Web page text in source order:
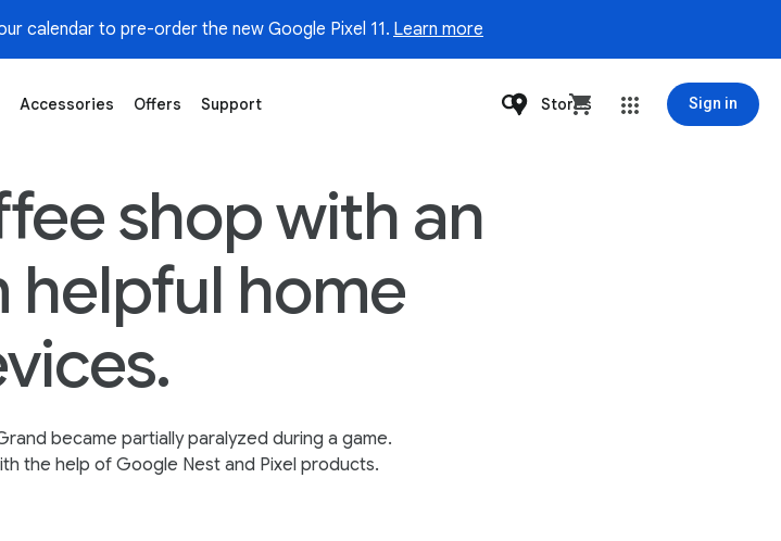
calendar to pre-order the new Google Pixel 11. Learn more
Accessories Offers Support Stores Sign in
shop with an
helpful home
became partially paralyzed during a game.
the help of Google Nest and Pixel products.